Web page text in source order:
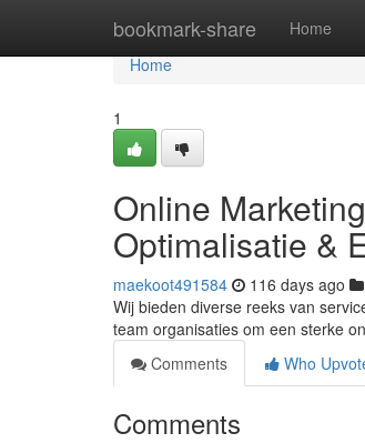
bookmark-share Home
Home
Home
1
Online
Optimalisatie &
maekoot491584 116 days ago
Wij bieden diverse reeks van
team organisaties om een sterke
Comments
Who
Comments